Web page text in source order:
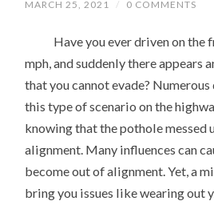
MARCH 25, 2021 / 0 COMMENTS
Have you ever driven on the
mph, and suddenly there appears
that you cannot evade?
this type of scenario on the
knowing that the pothole messed
alignment. Many influences can
become out of alignment. Yet, a
bring you issues like wearing out